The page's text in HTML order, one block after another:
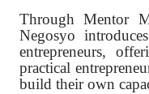
Through Mentor
Negosyo
entrepreneurs,
practical
build their own